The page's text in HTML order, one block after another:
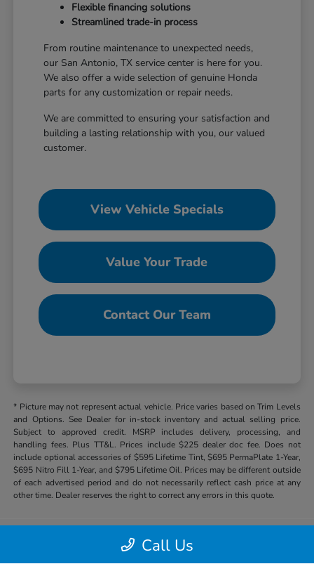
Flexible financing solutions
Streamlined trade-in process
From routine maintenance to unexpected needs,
our San Antonio, TX service center is here for you.
We also offer a wide selection of genuine Honda
parts for any customization or repair needs.
We are committed to ensuring your satisfaction and
building a lasting relationship with you, our valued
customer.
View Vehicle Specials
Value Your Trade
Contact Our Team
* Picture may not represent actual vehicle. Price varies based on Trim Levels
and Options. See Dealer for in-stock inventory and actual selling price.
Subject to approved credit. MSRP includes delivery, processing, and
handling fees. Plus TT&L. Prices include $225 dealer doc fee. Does not
include optional accessories of $595 Lifetime Tint, $695 PermaPlate 1-Year,
$695 Nitro Fill 1-Year, and $795 Lifetime Oil. Prices may be different outside
of each advertised period and do not necessarily reflect cash price at any
other time. Dealer reserves the right to correct any errors in this quote.
Call Us
Hill Country Honda